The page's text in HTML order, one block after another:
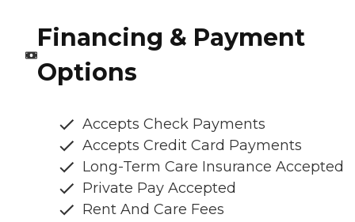
Financing & Payment
Options
Accepts Check Payments
Accepts Credit Card Payments
Long-Term Care Insurance Accepted
Private Pay Accepted
Rent And Care Fees